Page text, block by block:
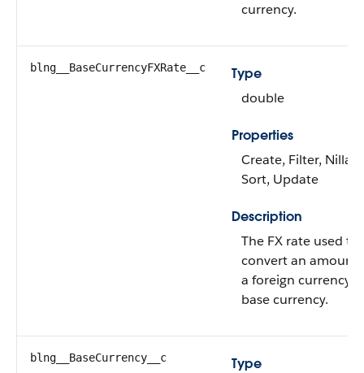
currency.
blng__BaseCurrencyFXRate__c
Type
double
Properties
Create, Filter,
Sort, Update
Description
The FX rate used to
convert an amount
a foreign currency
base currency.
blng__BaseCurrency__c
Type